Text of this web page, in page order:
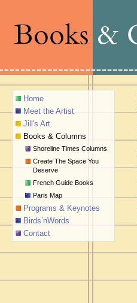
Home
Meet the Artist
Jill's Art
Books & Columns
Shoreline Times Columns
Create The Space You
Deserve
French Guide Books
Paris Map
Programs & Keynotes
Birds’nWords
Contact